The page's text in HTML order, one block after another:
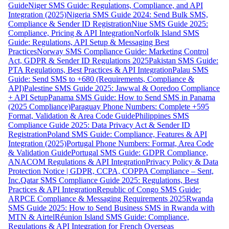
GuideNiger SMS Guide: Regulations, Compliance, and API
Integration (2025)Nigeria SMS Guide 2024: Send Bulk SMS,
Compliance & Sender ID RegistrationNiue SMS Guide 2025:
Compliance, Pricing & API IntegrationNorfolk Island SMS
Guide: Regulations, API Setup & Messaging Best
PracticesNorway SMS Compliance Guide: Marketing Control
Act, GDPR & Sender ID Regulations 2025Pakistan SMS Guide:
PTA Regulations, Best Practices & API IntegrationPalau SMS
Guide: Send SMS to +680 (Requirements, Compliance &
API)Palestine SMS Guide 2025: Jawwal & Ooredoo Compliance
+ API SetupPanama SMS Guide: How to Send SMS in Panama
(2025 Compliance)Paraguay Phone Numbers: Complete +595
Format, Validation & Area Code GuidePhilippines SMS
Compliance Guide 2025: Data Privacy Act & Sender ID
RegistrationPoland SMS Guide: Compliance, Features & API
Integration (2025)Portugal Phone Numbers: Format, Area Code
& Validation GuidePortugal SMS Guide: GDPR Compliance,
ANACOM Regulations & API IntegrationPrivacy Policy & Data
Protection Notice | GDPR, CCPA, COPPA Compliance – Sent,
Inc.Qatar SMS Compliance Guide 2025: Regulations, Best
Practices & API IntegrationRepublic of Congo SMS Guide:
ARPCE Compliance & Messaging Requirements 2025Rwanda
SMS Guide 2025: How to Send Business SMS in Rwanda with
MTN & AirtelRéunion Island SMS Guide: Compliance,
Regulations & API Integration for French Overseas